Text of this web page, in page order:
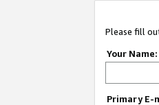
Please fill
Your Name:
Primary E-